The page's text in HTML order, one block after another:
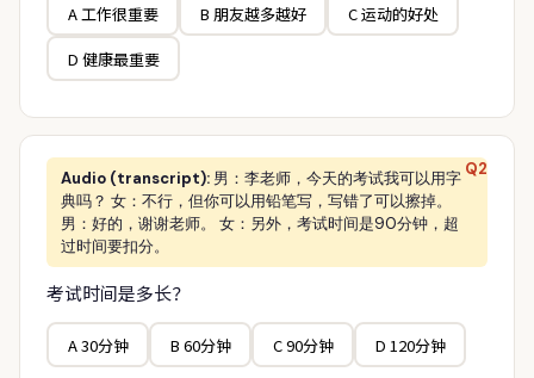
A 工作很重要 B 朋友越多越好
C 运动的好处
D 健康最重要
Q2
Audio (transcript): 男：李老师，今天的考试我可以用字
典吗？ 女：不行，但你可以用铅笔写，写错了可以擦掉。
男：好的，谢谢老师。 女：另外，考试时间是90分钟，超
过时间要扣分。
考试时间是多长？
A 30分钟 B 60分钟 C 90分钟 D 120分钟